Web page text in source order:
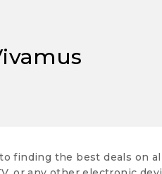
finding the best deals on